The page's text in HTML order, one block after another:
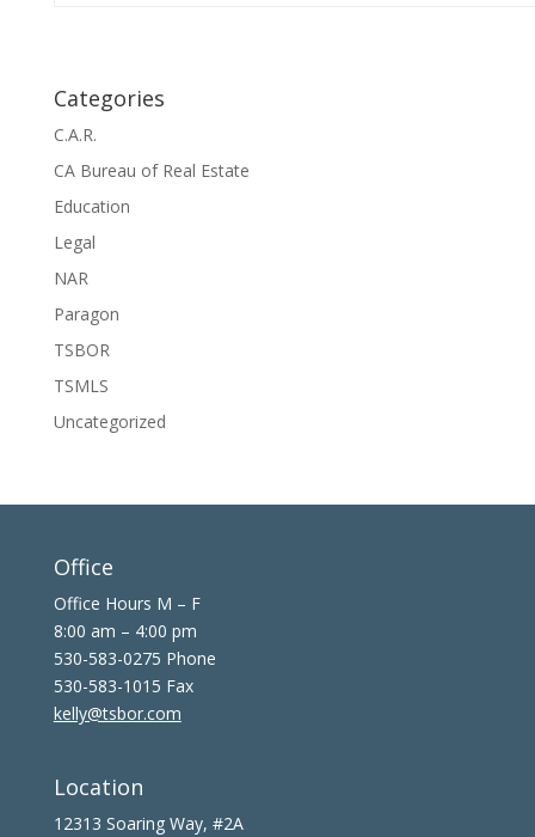
Categories
C.A.R.
CA Bureau of Real Estate
Education
Legal
NAR
Paragon
TSBOR
TSMLS
Uncategorized
Office
Office Hours M – F
8:00 am – 4:00 pm
530-583-0275 Phone
530-583-1015 Fax
kelly@tsbor.com
Location
12313 Soaring Way, #2A